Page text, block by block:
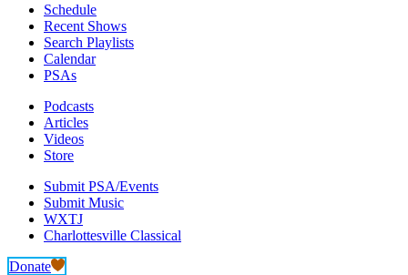
Schedule
Recent Shows
Search Playlists
Calendar
PSAs
Podcasts
Articles
Videos
Store
Submit PSA/Events
Submit Music
WXTJ
Charlottesville Classical
Donate